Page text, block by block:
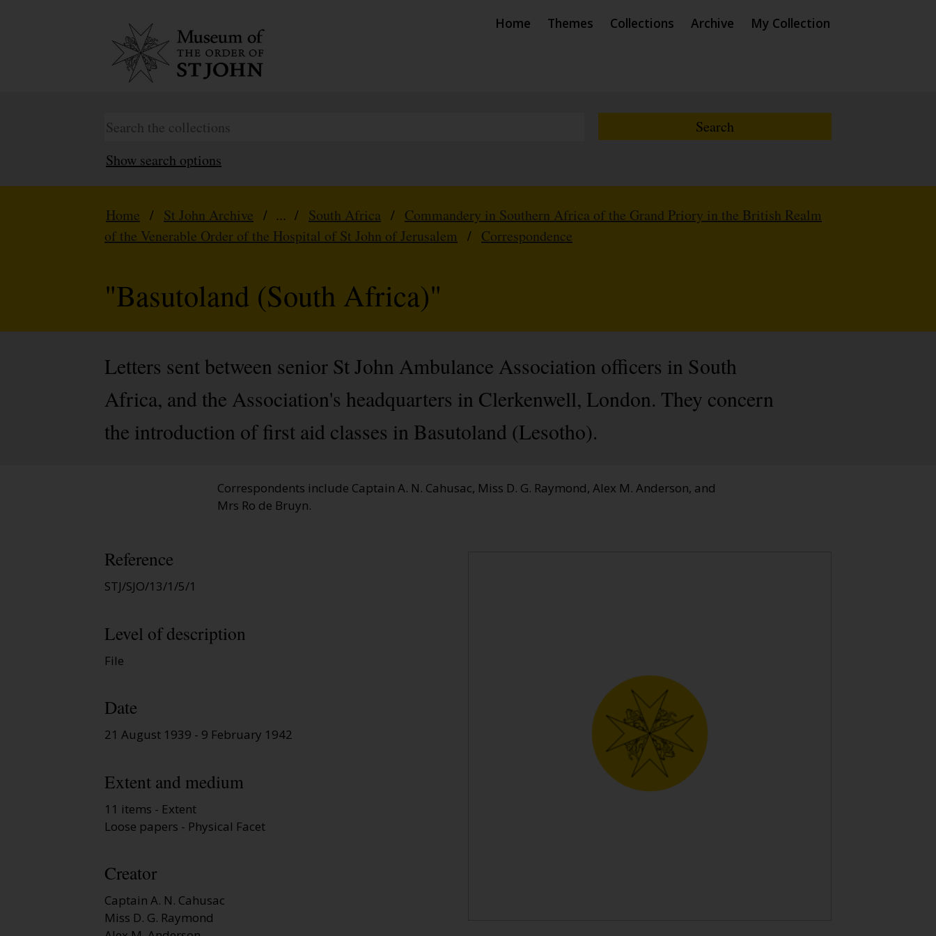
Home Themes Collections Archive My Collection
Show search options
Home / St John Archive / ... / South Africa / Commandery in Southern Africa of the Grand Priory in the British Realm
of the Venerable Order of the Hospital of St John of Jerusalem / Correspondence
"Basutoland (South Africa)"
Letters sent between senior St John Ambulance Association officers in South
Africa, and the Association's headquarters in Clerkenwell, London. They concern
the introduction of first aid classes in Basutoland (Lesotho).
Correspondents include Captain A. N. Cahusac, Miss D. G. Raymond, Alex M. Anderson, and
Mrs Ro de Bruyn.
Reference
STJ/SJO/13/1/5/1
Level of description
File
Date
21 August 1939 - 9 February 1942
Extent and medium
11 items - Extent
Loose papers - Physical Facet
Creator
Captain A. N. Cahusac
Miss D. G. Raymond